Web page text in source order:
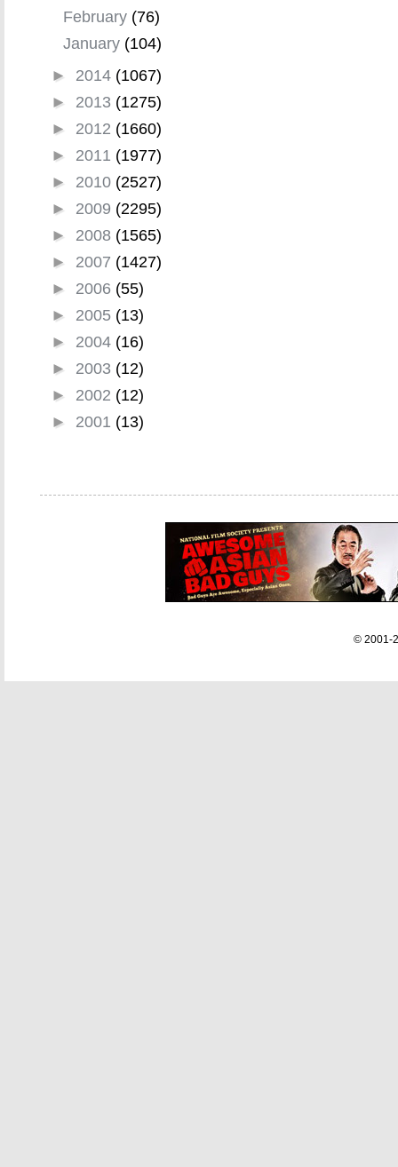
February (76)
January (104)
► 2014 (1067)
► 2013 (1275)
► 2012 (1660)
► 2011 (1977)
► 2010 (2527)
► 2009 (2295)
► 2008 (1565)
► 2007 (1427)
► 2006 (55)
► 2005 (13)
► 2004 (16)
► 2003 (12)
► 2002 (12)
► 2001 (13)
© 2001-